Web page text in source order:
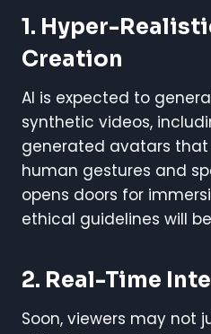
1. Hyper-
Creation
AI is expected to
synthetic videos,
generated avatars
human gestures and
opens doors for
ethical guidelines will
2. Real-Time
Soon, viewers may not